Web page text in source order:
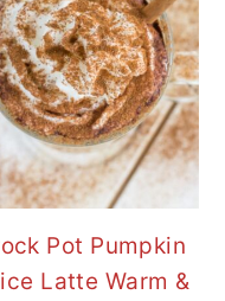
Pot Pumpkin
Latte Warm &